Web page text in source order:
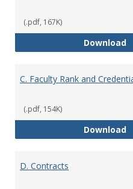
(.pdf, 167K)
Download
C. Faculty Rank and
(.pdf, 154K)
Download
D. Contracts